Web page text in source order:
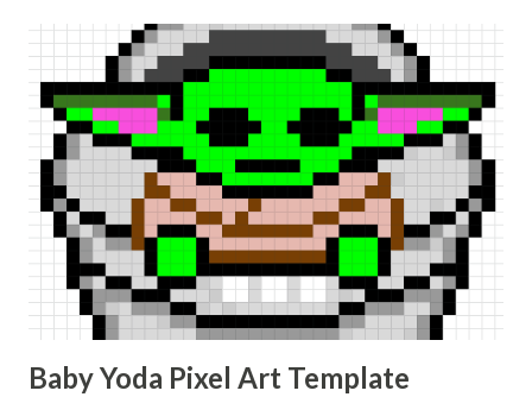
Baby Yoda Pixel Art Template